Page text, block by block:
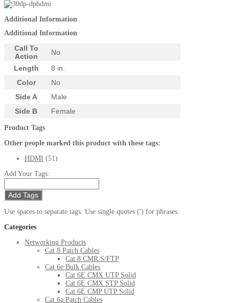
Additional Information
Additional Information
Call To
Action
No
Length
8 in.
Color
No
Side A
Male
Side B
Female
Product Tags
Other people marked this product with these tags:
HDMI (51)
Add Your Tags:
Add Tags
Use spaces to separate tags. Use single quotes (') for phrases.
Categories
Networking Products
Cat 8 Patch Cables
Cat 8 CMR S/FTP
Cat 6e Bulk Cables
Cat 6E CMX UTP Solid
Cat 6E CMX STP Solid
Cat 6E CMP UTP Solid
Cat 6a Patch Cables